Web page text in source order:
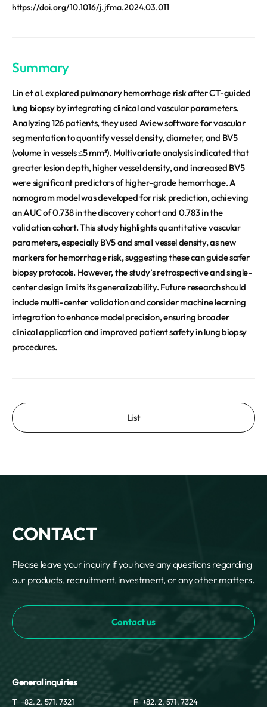
https://doi.org/10.1016/j.jfma.2024.03.011
Summary
Lin et al. explored pulmonary hemorrhage risk after CT-guided
lung biopsy by integrating clinical and vascular parameters.
Analyzing 126 patients, they used Aview software for vascular
segmentation to quantify vessel density, diameter, and BV5
(volume in vessels ≤5 mm²). Multivariate analysis indicated that
greater lesion depth, higher vessel density, and increased BV5
were significant predictors of higher-grade hemorrhage. A
nomogram model was developed for risk prediction, achieving
an AUC of 0.738 in the discovery cohort and 0.783 in the
validation cohort. This study highlights quantitative vascular
parameters, especially BV5 and small vessel density, as new
markers for hemorrhage risk, suggesting these can guide safer
biopsy protocols. However, the study’s retrospective and single-
center design limits its generalizability. Future research should
include multi-center validation and consider machine learning
integration to enhance model precision, ensuring broader
clinical application and improved patient safety in lung biopsy
procedures.
List
CONTACT
Please leave your inquiry if you have any questions regarding
our products, recruitment, investment, or any other matters.
Contact us
General inquiries
T +82. 2. 571. 7321 F +82. 2. 571. 7324